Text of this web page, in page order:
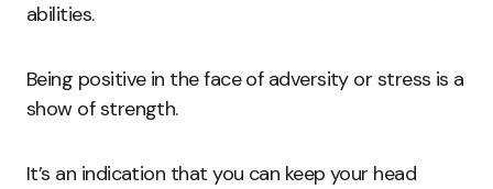
abilities.
Being positive in the face of adversity or stress is a
show of strength.
It’s an indication that you can keep your head